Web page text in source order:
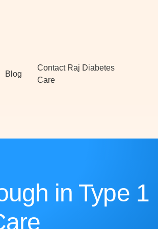
Blog
Contact Raj Diabetes
Care
in Type 1